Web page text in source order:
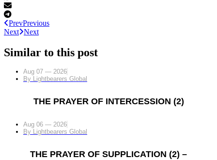
PrevPrevious
Next Next
Similar to this post
Aug 07 — 2026
By Lightbearers Global
THE PRAYER OF INTERCESSION (2)
Aug 06 — 2026
By Lightbearers Global
THE PRAYER OF SUPPLICATION (2) –